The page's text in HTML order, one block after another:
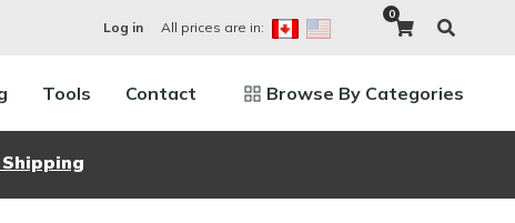
Log in All prices are in:
0
Tools Contact Browse By Categories